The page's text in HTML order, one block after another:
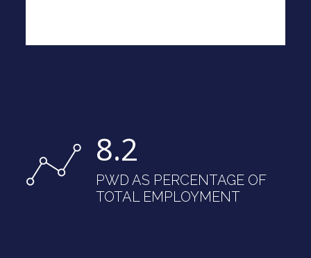
8.2
PWD AS PERCENTAGE OF
TOTAL EMPLOYMENT